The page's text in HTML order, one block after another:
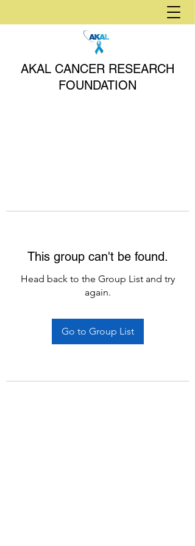
AKAL CANCER RESEARCH
FOUNDATION
This group can't be found.
Head back to the Group List and try
again.
Go to Group List